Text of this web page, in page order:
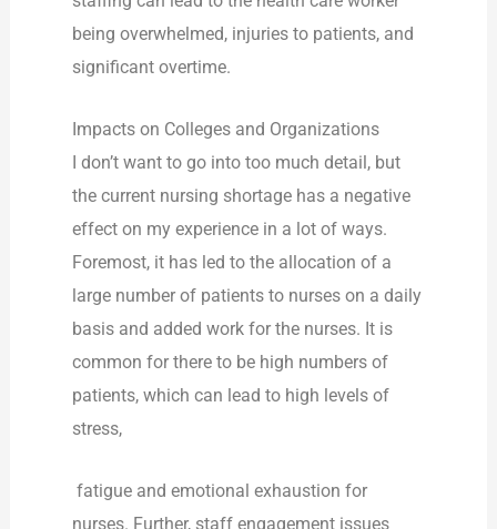
being overwhelmed, injuries to patients, and
significant overtime.
Impacts on Colleges and Organizations
I don’t want to go into too much detail, but
the current nursing shortage has a negative
effect on my experience in a lot of ways.
Foremost, it has led to the allocation of a
large number of patients to nurses on a daily
basis and added work for the nurses. It is
common for there to be high numbers of
patients, which can lead to high levels of
stress,
fatigue and emotional exhaustion for
nurses. Further, staff engagement issues